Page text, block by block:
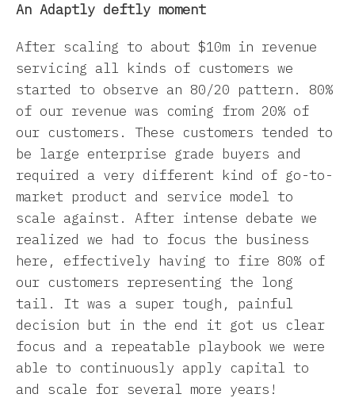
An Adaptly deftly moment
After scaling to about $10m in revenue
servicing all kinds of customers we
started to observe an 80/20 pattern. 80%
of our revenue was coming from 20% of
our customers. These customers tended to
be large enterprise grade buyers and
required a very different kind of go-to-
market product and service model to
scale against. After intense debate we
realized we had to focus the business
here, effectively having to fire 80% of
our customers representing the long
tail. It was a super tough, painful
decision but in the end it got us clear
focus and a repeatable playbook we were
able to continuously apply capital to
and scale for several more years!